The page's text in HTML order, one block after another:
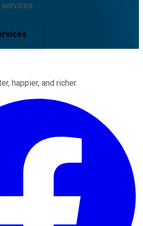
happier, and richer.